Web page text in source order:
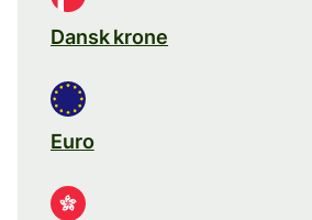
Dansk krone
Euro